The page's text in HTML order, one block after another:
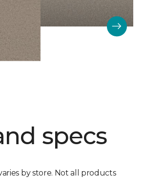
specs
by store. Not all products